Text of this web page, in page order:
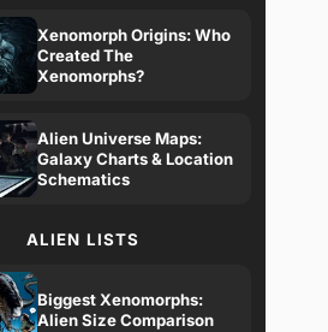
Xenomorph Origins: Who
Created The
Xenomorphs?
Alien Universe Maps:
Galaxy Charts & Location
Schematics
ALIEN LISTS
Biggest Xenomorphs:
Alien Size Comparison